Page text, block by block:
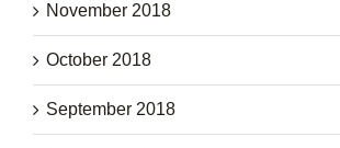
November 2018
October 2018
September 2018